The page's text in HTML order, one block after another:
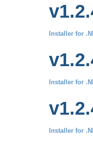
Installer for
Installer for
Installer for